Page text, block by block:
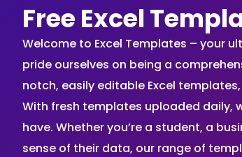
Free Excel
Welcome to Excel Templates – your
pride ourselves on being a
notch, easily editable Excel
With fresh templates uploaded daily,
have. Whether you’re a student, a
sense of their data, our range of